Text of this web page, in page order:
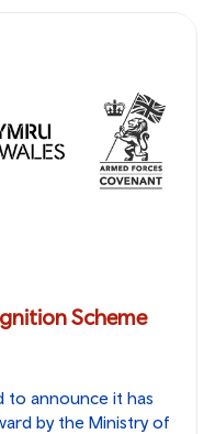
Scheme
to announce it has
by the Ministry of